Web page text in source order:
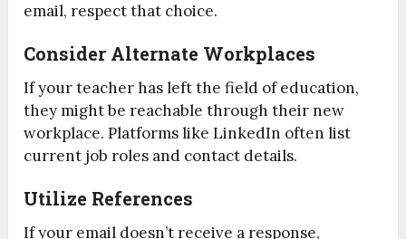
email, respect that choice.
Consider Alternate Workplaces
If your teacher has left the field of education,
they might be reachable through their new
workplace. Platforms like LinkedIn often list
current job roles and contact details.
Utilize References
If your email doesn’t receive a response,